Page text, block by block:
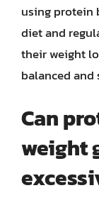
using protein
diet and
their weight
balanced
Can
weight